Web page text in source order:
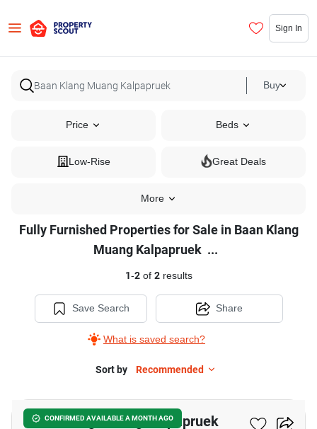
Sign In
Buy
Price Beds
Low-Rise Great Deals
More
Sale
Muang
Kalpapruek,
Fully Furnished Properties for Sale in Baan Klang
Muang Kalpapruek ...
1-2of 2results
Save Search
What is saved search?
Share
Sort by Recommended
CONFIRMED AVAILABLE A MONTH AGO
Baan Klang Muang Kalpapruek